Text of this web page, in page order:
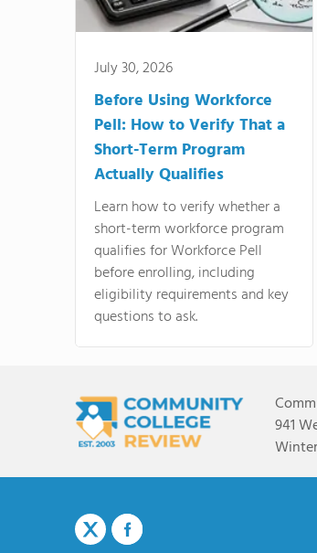
July 30, 2026
Before Using Workforce
Pell: How to Verify That a
Short-Term Program
Actually Qualifies
Learn how to verify whether a
short-term workforce program
qualifies for Workforce Pell
before enrolling, including
eligibility requirements and key
questions to ask.
941